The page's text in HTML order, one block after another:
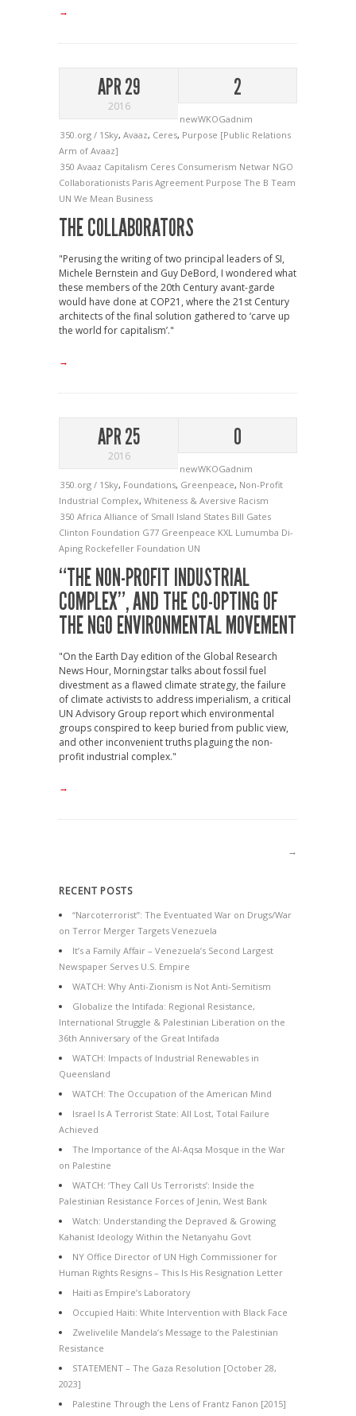
→
APR 29
2016
2
newWKOGadnim
350.org / 1Sky, Avaaz, Ceres, Purpose [Public Relations
Arm of Avaaz]
350 Avaaz Capitalism Ceres Consumerism Netwar NGO
Collaborationists Paris Agreement Purpose The B Team
UN We Mean Business
THE COLLABORATORS
"Perusing the writing of two principal leaders of SI,
Michele Bernstein and Guy DeBord, I wondered what
these members of the 20th Century avant-garde
would have done at COP21, where the 21st Century
architects of the final solution gathered to ‘carve up
the world for capitalism’."
→
APR 25
2016
0
newWKOGadnim
350.org / 1Sky, Foundations, Greenpeace, Non-Profit
Industrial Complex, Whiteness & Aversive Racism
350 Africa Alliance of Small Island States Bill Gates
Clinton Foundation G77 Greenpeace KXL Lumumba Di-
Aping Rockefeller Foundation UN
“THE NON-PROFIT INDUSTRIAL
COMPLEX”, AND THE CO-OPTING OF
THE NGO ENVIRONMENTAL MOVEMENT
"On the Earth Day edition of the Global Research
News Hour, Morningstar talks about fossil fuel
divestment as a flawed climate strategy, the failure
of climate activists to address imperialism, a critical
UN Advisory Group report which environmental
groups conspired to keep buried from public view,
and other inconvenient truths plaguing the non-
profit industrial complex."
→
→
RECENT POSTS
“Narcoterrorist”: The Eventuated War on Drugs/War
on Terror Merger Targets Venezuela
It’s a Family Affair – Venezuela’s Second Largest
Newspaper Serves U.S. Empire
WATCH: Why Anti-Zionism is Not Anti-Semitism
Globalize the Intifada: Regional Resistance,
International Struggle & Palestinian Liberation on the
36th Anniversary of the Great Intifada
WATCH: Impacts of Industrial Renewables in
Queensland
WATCH: The Occupation of the American Mind
Israel Is A Terrorist State: All Lost, Total Failure
Achieved
The Importance of the Al-Aqsa Mosque in the War
on Palestine
WATCH: ‘They Call Us Terrorists’: Inside the
Palestinian Resistance Forces of Jenin, West Bank
Watch: Understanding the Depraved & Growing
Kahanist Ideology Within the Netanyahu Govt
NY Office Director of UN High Commissioner for
Human Rights Resigns – This Is His Resignation Letter
Haiti as Empire’s Laboratory
Occupied Haiti: White Intervention with Black Face
Zwelivelile Mandela’s Message to the Palestinian
Resistance
STATEMENT – The Gaza Resolution [October 28,
2023]
Palestine Through the Lens of Frantz Fanon [2015]